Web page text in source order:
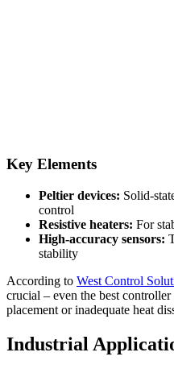
Key Elements
Peltier devices: Solid-
control
Resistive heaters: For
High-accuracy sensors:
stability
According to West Control
crucial – even the best
placement or inadequate heat
Industrial